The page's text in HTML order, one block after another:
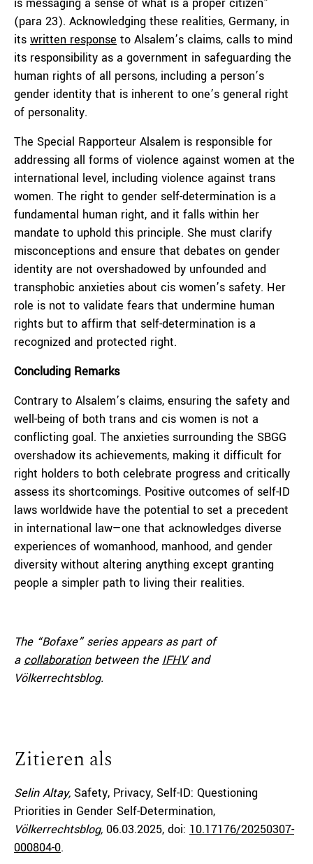
(para 23). Acknowledging these realities, Germany, in
its written response to Alsalem’s claims, calls to mind
its responsibility as a government in safeguarding the
human rights of all persons, including a person’s
gender identity that is inherent to one’s general right
of personality.
The Special Rapporteur Alsalem is responsible for
addressing all forms of violence against women at the
international level, including violence against trans
women. The right to gender self-determination is a
fundamental human right, and it falls within her
mandate to uphold this principle. She must clarify
misconceptions and ensure that debates on gender
identity are not overshadowed by unfounded and
transphobic anxieties about cis women’s safety. Her
role is not to validate fears that undermine human
rights but to affirm that self-determination is a
recognized and protected right.
Concluding Remarks
Contrary to Alsalem’s claims, ensuring the safety and
well-being of both trans and cis women is not a
conflicting goal. The anxieties surrounding the SBGG
overshadow its achievements, making it difficult for
right holders to both celebrate progress and critically
assess its shortcomings. Positive outcomes of self-ID
laws worldwide have the potential to set a precedent
in international law—one that acknowledges diverse
experiences of womanhood, manhood, and gender
diversity without altering anything except granting
people a simpler path to living their realities.
The “Bofaxe” series appears as part of
a collaborationbetween the IFHVand
Völkerrechtsblog.
Zitieren als
Selin Altay, Safety, Privacy, Self-ID: Questioning
Priorities in Gender Self-Determination,
Völkerrechtsblog, 06.03.2025, doi: 10.17176/20250307-
000804-0.